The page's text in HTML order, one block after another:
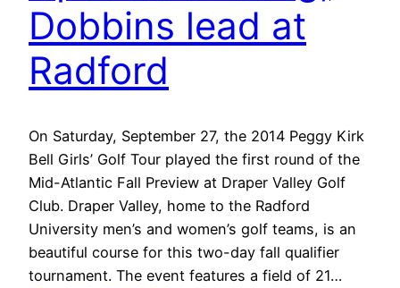
Dobbins lead at
Radford
On Saturday, September 27, the 2014 Peggy Kirk
Bell Girls’ Golf Tour played the first round of the
Mid-Atlantic Fall Preview at Draper Valley Golf
Club. Draper Valley, home to the Radford
University men’s and women’s golf teams, is an
beautiful course for this two-day fall qualifier
tournament. The event features a field of 21…